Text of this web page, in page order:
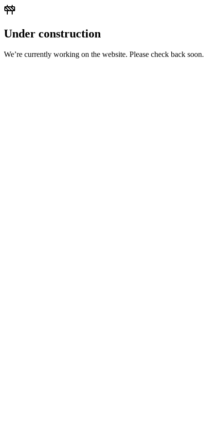
Under construction
We’re currently working on the website. Please check back soon.